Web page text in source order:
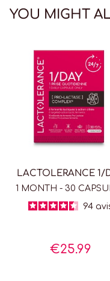
YOU MIGHT
LACTOLERANCE 1/
1 MONTH - 30
94
€25.99